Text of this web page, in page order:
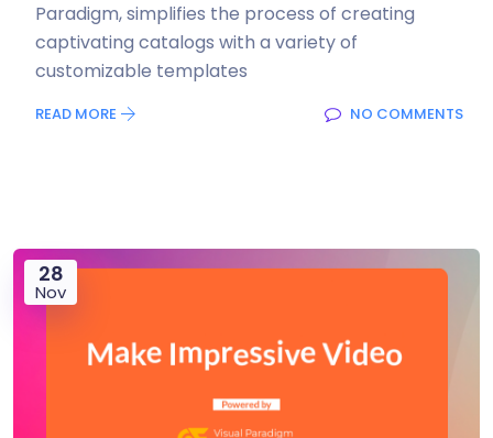
Paradigm, simplifies the process of creating
captivating catalogs with a variety of
customizable templates
READ MORE NO COMMENTS
28
Nov